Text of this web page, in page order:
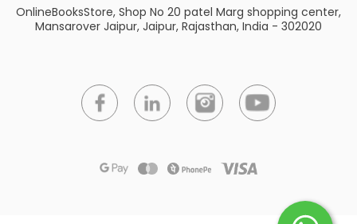
OnlineBooksStore, Shop No 20 patel Marg shopping center,
Mansarover Jaipur, Jaipur, Rajasthan, India - 302020